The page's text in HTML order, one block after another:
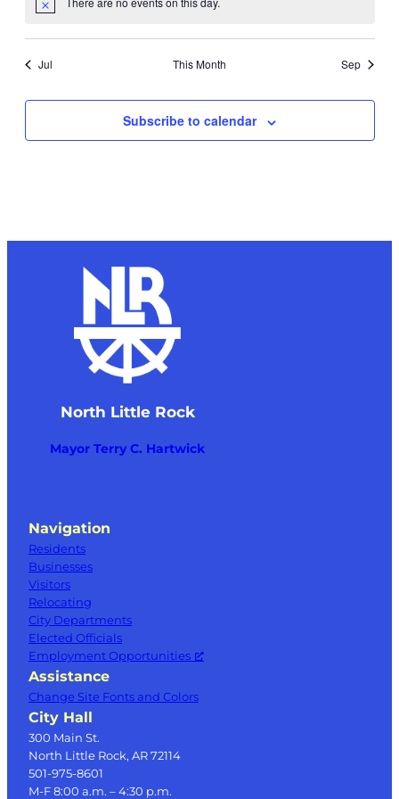
Notice
Jul This Month Sep
Subscribe to calendar
North Little Rock
Mayor Terry C. Hartwick
Navigation
Residents
Businesses
Visitors
Relocating
City Departments
Elected Officials
Employment Opportunities
Assistance
Change Site Fonts and Colors
City Hall
300 Main St.
North Little Rock, AR 72114
501-975-8601
M-F 8:00 a.m. – 4:30 p.m.